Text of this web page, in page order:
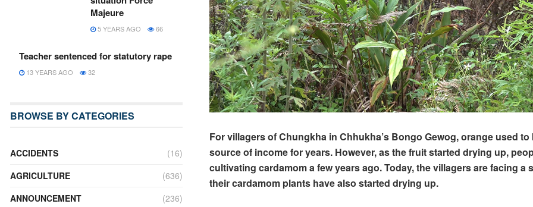
For villagers of Chungkha in Chhukha’s Bongo Gewog, orange used to
source of income for years. However, as the fruit started drying up,
cultivating cardamom a few years ago. Today, the villagers are facing a
their cardamom plants have also started drying up.
Majeure
5 YEARS AGO 66
Teacher sentenced for statutory rape
13 YEARS AGO 32
BROWSE BY CATEGORIES
ACCIDENTS
(16)
AGRICULTURE
(636)
ANNOUNCEMENT
(236)